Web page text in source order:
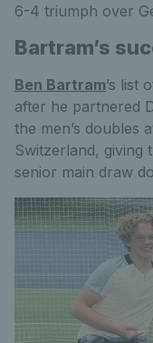
6-4 triumph over
Bartram’s
Ben Bartram’s list
after he partnered
the men’s doubles
Switzerland, giving
senior main draw